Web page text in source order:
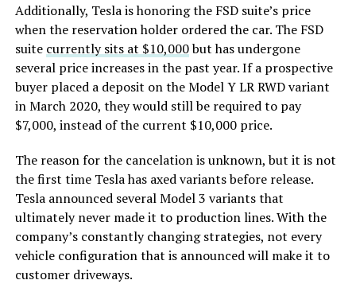
Additionally, Tesla is honoring the FSD suite’s price
when the reservation holder ordered the car. The FSD
suite currently sits at $10,000but has undergone
several price increases in the past year. If a prospective
buyer placed a deposit on the Model Y LR RWD variant
in March 2020, they would still be required to pay
$7,000, instead of the current $10,000 price.
The reason for the cancelation is unknown, but it is not
the first time Tesla has axed variants before release.
Tesla announced several Model 3 variants that
ultimately never made it to production lines. With the
company’s constantly changing strategies, not every
vehicle configuration that is announced will make it to
customer driveways.